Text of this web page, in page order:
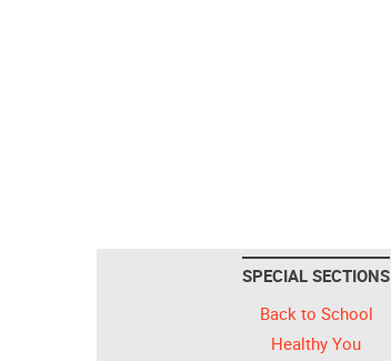
SPECIAL SECTIONS
Back to School
Healthy You